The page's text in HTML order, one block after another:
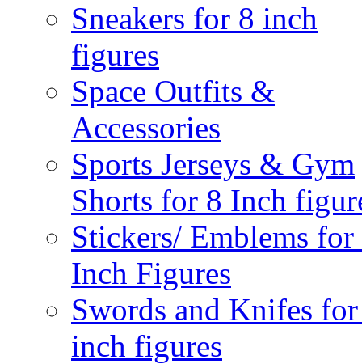
Sneakers for 8 inch
figures
Space Outfits &
Accessories
Sports Jerseys & Gym
Shorts for 8 Inch
Stickers/ Emblems for
Inch Figures
Swords and Knifes
inch figures